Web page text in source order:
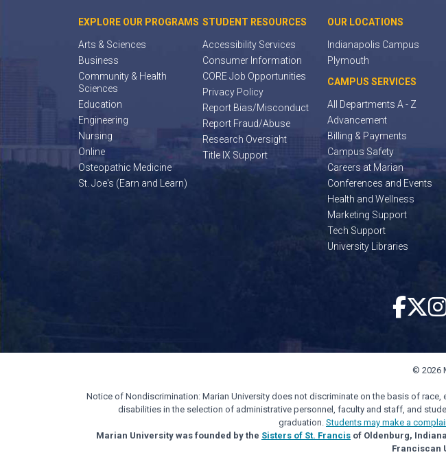
EXPLORE OUR PROGRAMS
Arts & Sciences
Business
Community & Health
Sciences
Education
Engineering
Nursing
Online
Osteopathic Medicine
St. Joe's (Earn and Learn)
STUDENT RESOURCES
Accessibility Services
Consumer Information
CORE Job Opportunities
Privacy Policy
Report Bias/Misconduct
Report Fraud/Abuse
Research Oversight
Title IX Support
OUR LOCATIONS
Indianapolis Campus
Plymouth
CAMPUS SERVICES
All Departments A - Z
Advancement
Billing & Payments
Campus Safety
Careers at Marian
Conferences and Events
Health and Wellness
Marketing Support
Tech Support
University Libraries
© 2026
Notice of Nondiscrimination: Marian University does not discriminate on the basis of
disabilities in the selection of administrative personnel, faculty and staff, and
graduation. Students may make a
Marian University was founded by the Sisters of St. Francis of Oldenburg,
Franciscan